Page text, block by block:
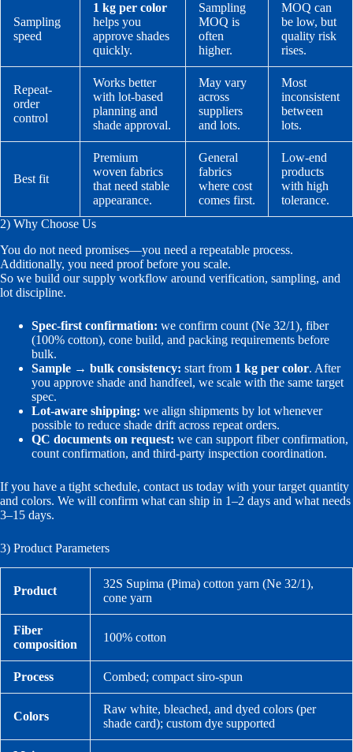
Sampling
speed
1 kg per color
helps you
approve shades
quickly.
Sampling
MOQ is
often
higher.
MOQ can
be low, but
quality risk
rises.
Repeat-
order
control
Works better
with lot-based
planning and
shade approval.
May vary
across
suppliers
and lots.
Most
inconsistent
between
lots.
Best fit
Premium
woven fabrics
that need stable
appearance.
General
fabrics
where cost
comes first.
Low-end
products
with high
tolerance.
2) Why Choose Us
You do not need promises—you need a repeatable process.
Additionally, you need proof before you scale.
So we build our supply workflow around verification, sampling, and
lot discipline.
Spec-first confirmation: we confirm count (Ne 32/1), fiber
(100% cotton), cone build, and packing requirements before
bulk.
Sample → bulk consistency: start from 1 kg per color. After
you approve shade and handfeel, we scale with the same target
spec.
Lot-aware shipping: we align shipments by lot whenever
possible to reduce shade drift across repeat orders.
QC documents on request: we can support fiber confirmation,
count confirmation, and third-party inspection coordination.
If you have a tight schedule, contact us today with your target quantity
and colors. We will confirm what can ship in 1–2 days and what needs
3–15 days.
3) Product Parameters
Product
32S Supima (Pima) cotton yarn (Ne 32/1),
cone yarn
Fiber
composition
100% cotton
Process Combed; compact siro-spun
Colors
Raw white, bleached, and dyed colors (per
shade card); custom dye supported